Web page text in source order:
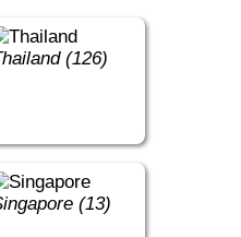
Thailand (126)
Singapore (13)